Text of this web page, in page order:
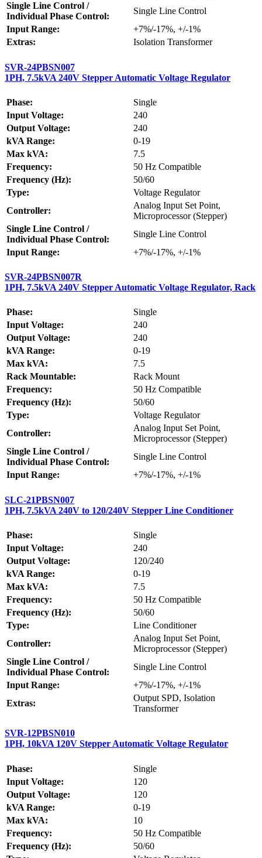
Single Line Control /
Individual Phase Control:
Single Line Control
Input Range:
+7%/-17%, +/-1%
Extras:
Isolation Transformer
SVR-24PBSN007
1PH, 7.5kVA 240V Stepper Automatic Voltage Regulator
Phase:
Single
Input Voltage:
240
Output Voltage:
240
kVA Range:
0-19
Max kVA:
7.5
Frequency:
50 Hz Compatible
Frequency (Hz):
50/60
Type:
Voltage Regulator
Controller:
Analog Input Set Point,
Microprocessor (Stepper)
Single Line Control /
Individual Phase Control:
Single Line Control
Input Range:
+7%/-17%, +/-1%
SVR-24PBSN007R
1PH, 7.5kVA 240V Stepper Automatic Voltage Regulator, Rack
Phase:
Single
Input Voltage:
240
Output Voltage:
240
kVA Range:
0-19
Max kVA:
7.5
Rack Mountable:
Rack Mount
Frequency:
50 Hz Compatible
Frequency (Hz):
50/60
Type:
Voltage Regulator
Controller:
Analog Input Set Point,
Microprocessor (Stepper)
Single Line Control /
Individual Phase Control:
Single Line Control
Input Range:
+7%/-17%, +/-1%
SLC-21PBSN007
1PH, 7.5kVA 240V to 120/240V Stepper Line Conditioner
Phase:
Single
Input Voltage:
240
Output Voltage:
120/240
kVA Range:
0-19
Max kVA:
7.5
Frequency:
50 Hz Compatible
Frequency (Hz):
50/60
Type:
Line Conditioner
Controller:
Analog Input Set Point,
Microprocessor (Stepper)
Single Line Control /
Individual Phase Control:
Single Line Control
Input Range:
+7%/-17%, +/-1%
Extras:
Output SPD, Isolation
Transformer
SVR-12PBSN010
1PH, 10kVA 120V Stepper Automatic Voltage Regulator
Phase:
Single
Input Voltage:
120
Output Voltage:
120
kVA Range:
0-19
Max kVA:
10
Frequency:
50 Hz Compatible
Frequency (Hz):
50/60